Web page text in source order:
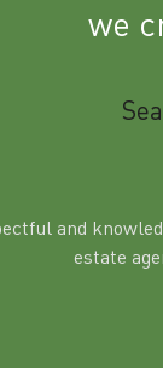
we
and
estate